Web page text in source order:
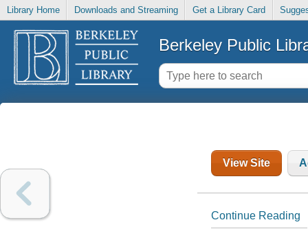
Library Home Downloads and Streaming Get a Library Card
Berkeley Public
View Site
Continue Reading